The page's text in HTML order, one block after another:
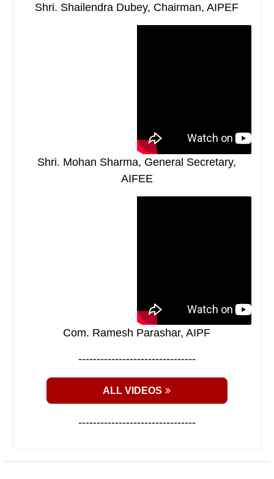
Shri. Shailendra Dubey, Chairman, AIPEF
Shri. Mohan Sharma, General Secretary,
AIFEE
Com. Ramesh Parashar, AIPF
--------------------------------
ALL VIDEOS
--------------------------------